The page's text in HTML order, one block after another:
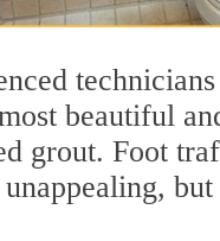
beautiful
grout. Foot